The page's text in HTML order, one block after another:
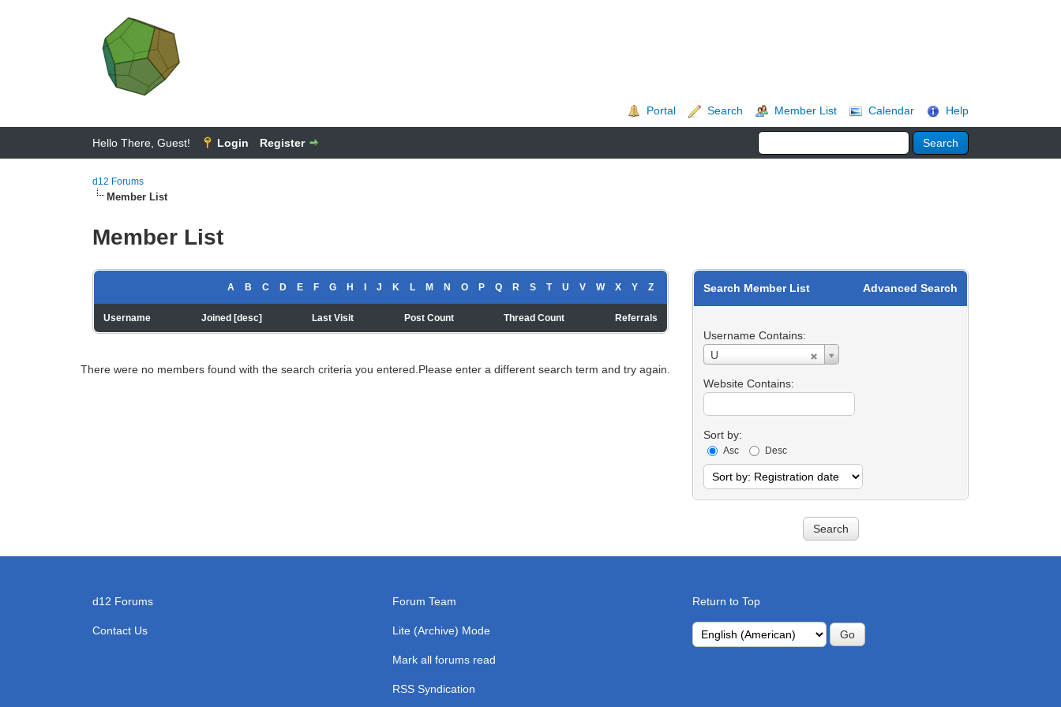
Portal Search Member List Calendar Help
Hello There, Guest! Login Register
d12 Forums
Member List
Member List
A B C D E F G H I J K L M N O P Q R S T U V W X Y Z
Username Joined [desc] Last Visit Post Count Thread Count Referrals
There were no members found with the search criteria you entered. Please enter a different search term and try again.
Advanced Search
Search Member List
Username Contains:
U
Username
Contains:
Website Contains:
Sort by:
Asc Desc
d12 Forums
Contact Us
Forum Team
Lite (Archive) Mode
Mark all forums read
RSS Syndication
Return to Top